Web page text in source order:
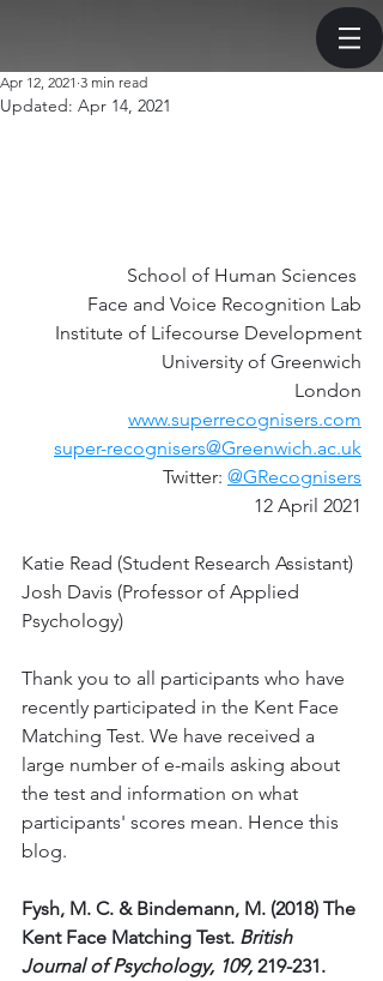
Apr 12, 2021 3 min read
Updated: Apr 14, 2021
School of Human Sciences
Face and Voice Recognition Lab
Institute of Lifecourse Development
University of Greenwich
London
www.superrecognisers.com
super-recognisers@Greenwich.ac.uk
Twitter: @GRecognisers
12 April 2021
Katie Read (Student Research Assistant)
Josh Davis (Professor of Applied
Psychology)
Thank you to all participants who have
recently participated in the Kent Face
Matching Test. We have received a
large number of e-mails asking about
the test and information on what
participants' scores mean. Hence this
blog.
Fysh, M. C. & Bindemann, M. (2018) The
Kent Face Matching Test. British
Journal of Psychology, 109, 219-231.